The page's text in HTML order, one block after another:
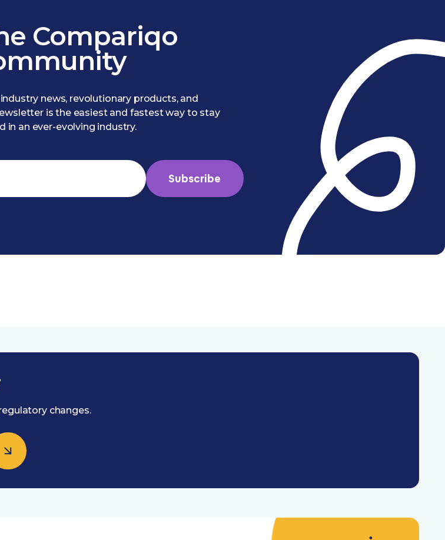
Compariqo
news, revolutionary products, and
is the easiest and fastest way to stay
in an ever-evolving industry.
Subscribe
changes.